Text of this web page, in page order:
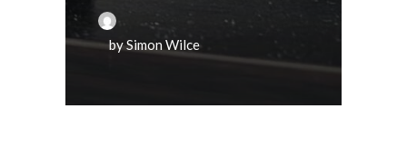
by Simon Wilce